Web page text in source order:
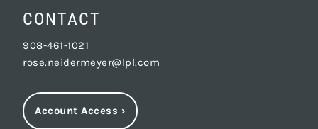
CONTACT
908-461-1021
rose.neidermeyer@lpl.com
Account Access ›